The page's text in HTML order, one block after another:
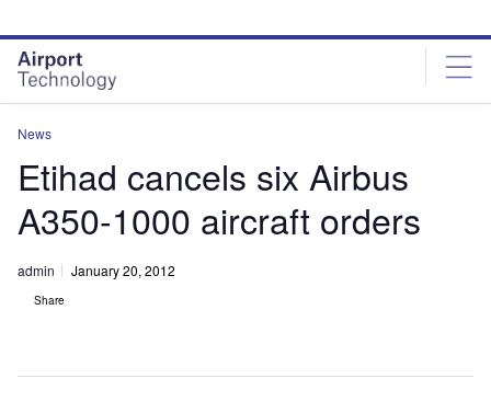
site
menu
page
content
News
Etihad cancels six Airbus
A350-1000 aircraft orders
admin January 20, 2012
Share